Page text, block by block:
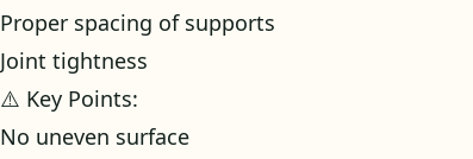
Proper spacing of supports
Joint tightness
⚠️ Key Points:
No uneven surface